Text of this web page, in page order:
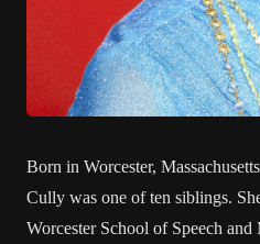
Born in Worcester,
Cully was one of ten siblings.
Worcester School of Speech